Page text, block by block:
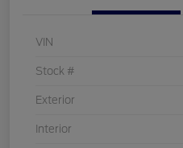
VIN
Stock #
Exterior
Interior